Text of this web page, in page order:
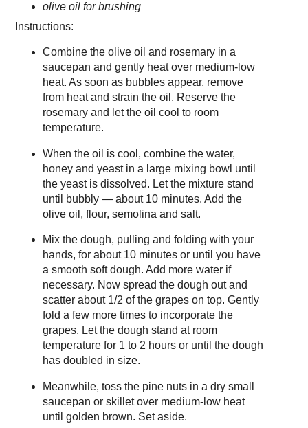
olive oil for brushing
Instructions:
Combine the olive oil and rosemary in a
saucepan and gently heat over medium-low
heat. As soon as bubbles appear, remove
from heat and strain the oil. Reserve the
rosemary and let the oil cool to room
temperature.
When the oil is cool, combine the water,
honey and yeast in a large mixing bowl until
the yeast is dissolved. Let the mixture stand
until bubbly — about 10 minutes. Add the
olive oil, flour, semolina and salt.
Mix the dough, pulling and folding with your
hands, for about 10 minutes or until you have
a smooth soft dough. Add more water if
necessary. Now spread the dough out and
scatter about 1/2 of the grapes on top. Gently
fold a few more times to incorporate the
grapes. Let the dough stand at room
temperature for 1 to 2 hours or until the dough
has doubled in size.
Meanwhile, toss the pine nuts in a dry small
saucepan or skillet over medium-low heat
until golden brown. Set aside.